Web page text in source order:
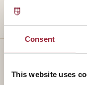
Consent
This website uses